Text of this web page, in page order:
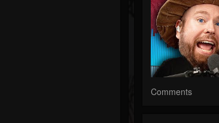
Comments